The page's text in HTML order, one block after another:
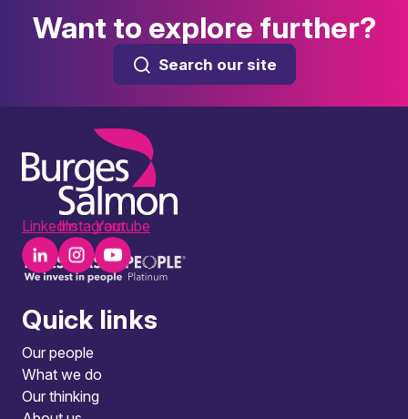
Want to explore further?
Search our site
LinkedInInstagramYoutube
Quick links
Our people
What we do
Our thinking